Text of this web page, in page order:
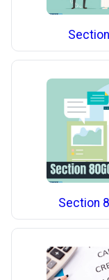
Section